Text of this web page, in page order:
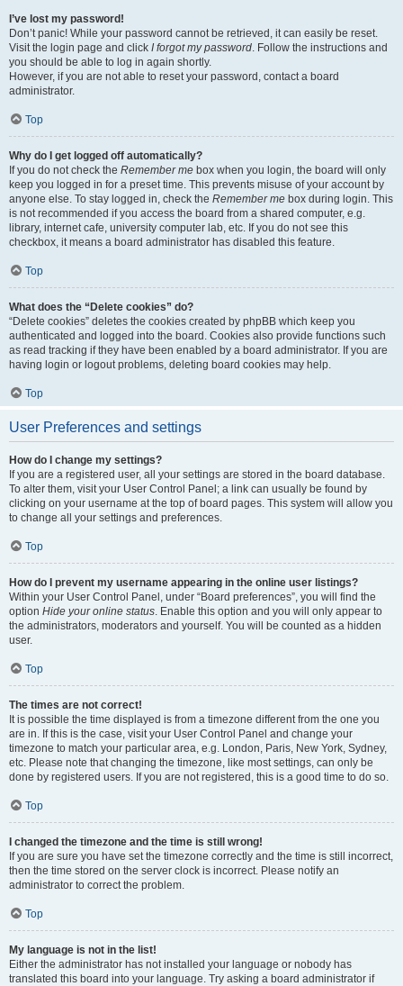
I’ve lost my password!
Don’t panic! While your password cannot be retrieved, it can easily be reset.
Visit the login page and click I forgot my password. Follow the instructions and
you should be able to log in again shortly.
However, if you are not able to reset your password, contact a board
administrator.
Top
Why do I get logged off automatically?
If you do not check the Remember me box when you login, the board will only
keep you logged in for a preset time. This prevents misuse of your account by
anyone else. To stay logged in, check the Remember me box during login. This
is not recommended if you access the board from a shared computer, e.g.
library, internet cafe, university computer lab, etc. If you do not see this
checkbox, it means a board administrator has disabled this feature.
Top
What does the “Delete cookies” do?
“Delete cookies” deletes the cookies created by phpBB which keep you
authenticated and logged into the board. Cookies also provide functions such
as read tracking if they have been enabled by a board administrator. If you are
having login or logout problems, deleting board cookies may help.
Top
User Preferences and settings
How do I change my settings?
If you are a registered user, all your settings are stored in the board database.
To alter them, visit your User Control Panel; a link can usually be found by
clicking on your username at the top of board pages. This system will allow you
to change all your settings and preferences.
Top
How do I prevent my username appearing in the online user listings?
Within your User Control Panel, under “Board preferences”, you will find the
option Hide your online status. Enable this option and you will only appear to
the administrators, moderators and yourself. You will be counted as a hidden
user.
Top
The times are not correct!
It is possible the time displayed is from a timezone different from the one you
are in. If this is the case, visit your User Control Panel and change your
timezone to match your particular area, e.g. London, Paris, New York, Sydney,
etc. Please note that changing the timezone, like most settings, can only be
done by registered users. If you are not registered, this is a good time to do so.
Top
I changed the timezone and the time is still wrong!
If you are sure you have set the timezone correctly and the time is still incorrect,
then the time stored on the server clock is incorrect. Please notify an
administrator to correct the problem.
Top
My language is not in the list!
Either the administrator has not installed your language or nobody has
translated this board into your language. Try asking a board administrator if